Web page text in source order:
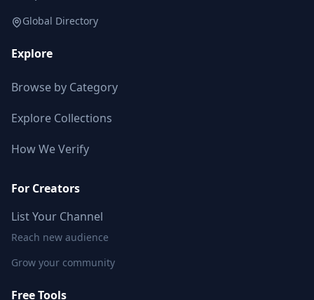
Global Directory
Explore
Browse by Category
Explore Collections
How We Verify
For Creators
List Your Channel
Reach new audience
Grow your community
Free Tools